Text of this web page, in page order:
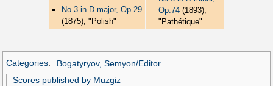
No.3 in D major, Op.29
(1875), "Polish"
Op.74 (1893),
"Pathétique"
Categories:
Bogatyryov, Semyon/Editor
Scores published by Muzgiz